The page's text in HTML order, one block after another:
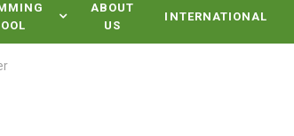
ABOUT
US
INTERNATIONAL